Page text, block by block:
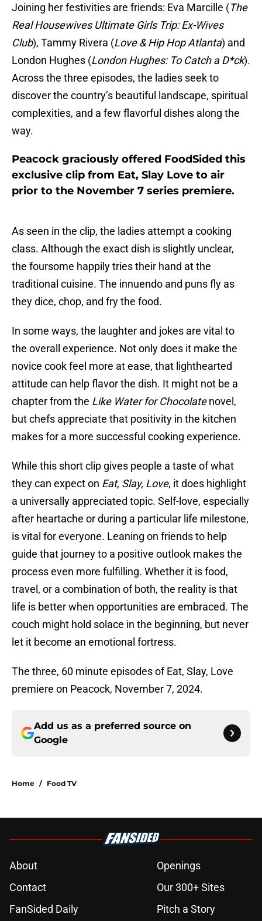
Joining her festivities are friends: Eva Marcille (The
Real Housewives Ultimate Girls Trip: Ex-Wives
Club), Tammy Rivera (Love & Hip Hop Atlanta) and
London Hughes (London Hughes: To Catch a D*ck).
Across the three episodes, the ladies seek to
discover the country’s beautiful landscape, spiritual
complexities, and a few flavorful dishes along the
way.
Peacock graciously offered FoodSided this
exclusive clip from Eat, Slay Love to air
prior to the November 7 series premiere.
As seen in the clip, the ladies attempt a cooking
class. Although the exact dish is slightly unclear,
the foursome happily tries their hand at the
traditional cuisine. The innuendo and puns fly as
they dice, chop, and fry the food.
In some ways, the laughter and jokes are vital to
the overall experience. Not only does it make the
novice cook feel more at ease, that lighthearted
attitude can help flavor the dish. It might not be a
chapter from the Like Water for Chocolatenovel,
but chefs appreciate that positivity in the kitchen
makes for a more successful cooking experience.
While this short clip gives people a taste of what
they can expect on Eat, Slay, Love, it does highlight
a universally appreciated topic. Self-love, especially
after heartache or during a particular life milestone,
is vital for everyone. Leaning on friends to help
guide that journey to a positive outlook makes the
process even more fulfilling. Whether it is food,
travel, or a combination of both, the reality is that
life is better when opportunities are embraced. The
couch might hold solace in the beginning, but never
let it become an emotional fortress.
The three, 60 minute episodes of Eat, Slay, Love
premiere on Peacock, November 7, 2024.
Add us as a preferred source on
Google
Home / Food TV
About
Openings
Contact
Our 300+ Sites
FanSided Daily
Pitch a Story